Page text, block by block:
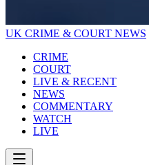
UK CRIME & COURT NEWS
CRIME
COURT
LIVE & RECENT
NEWS
COMMENTARY
WATCH
LIVE